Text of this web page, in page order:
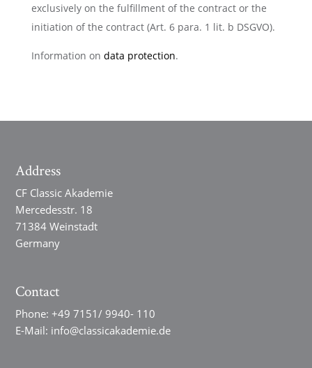
exclusively on the fulfillment of the contract or the
initiation of the contract (Art. 6 para. 1 lit. b DSGVO).
Information on data protection.
Address
CF Classic Akademie
Mercedesstr. 18
71384 Weinstadt
Germany
Contact
Phone:+49 7151/ 9940- 110
E-Mail: info@classicakademie.de